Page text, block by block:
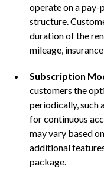
operate on a
structure.
duration of the
mileage,
Subscription
customers the
periodically, such
for continuous
may vary based
additional
package.